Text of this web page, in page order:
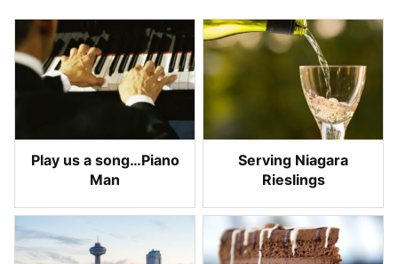
Play us a song…Piano
Man
Serving Niagara
Rieslings